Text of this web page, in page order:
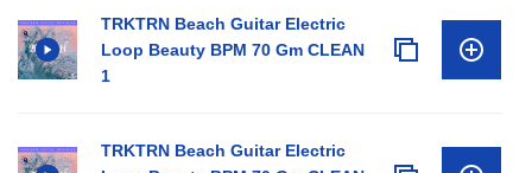
TRKTRN Beach Guitar Electric
Loop Beauty BPM 70 Gm CLEAN
1
TRKTRN Beach Guitar Electric